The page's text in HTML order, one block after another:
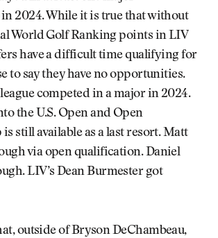
2024. While it is true that without
World Golf Ranking points in LIV
have a difficult time qualifying for
to say they have no opportunities.
competed in a major in 2024.
the U.S. Open and Open
still available as a last resort. Matt
via open qualification. Daniel
LIV’s Dean Burmester got
outside of Bryson DeChambeau,